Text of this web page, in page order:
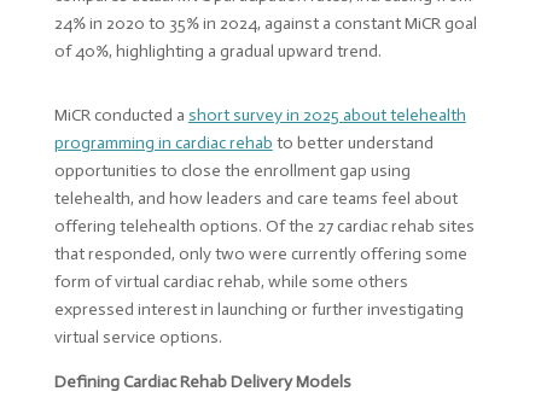
MiCR conducted a short survey in 2025 about telehealth
programming in cardiac rehab to better understand
opportunities to close the enrollment gap using
telehealth, and how leaders and care teams feel about
offering telehealth options. Of the 27 cardiac rehab sites
that responded, only two were currently offering some
form of virtual cardiac rehab, while some others
expressed interest in launching or further investigating
virtual service options.
Defining Cardiac Rehab Delivery Models